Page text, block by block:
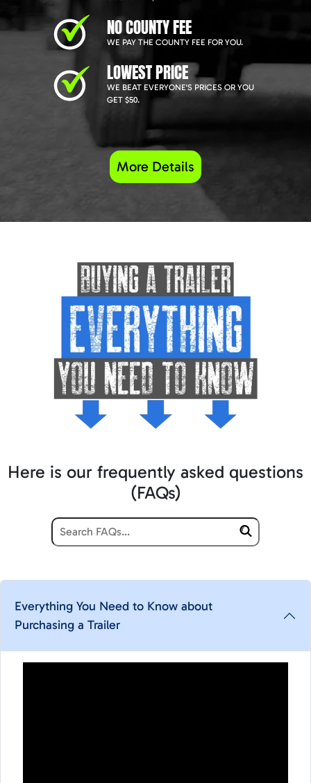
NO COUNTY FEE
WE PAY THE COUNTY FEE FOR YOU.
LOWEST PRICE
WE BEAT EVERYONE'S PRICES OR YOU
GET $50.
More Details
Here is our frequently asked questions
(FAQs)
Everything You Need to Know about
Purchasing a Trailer